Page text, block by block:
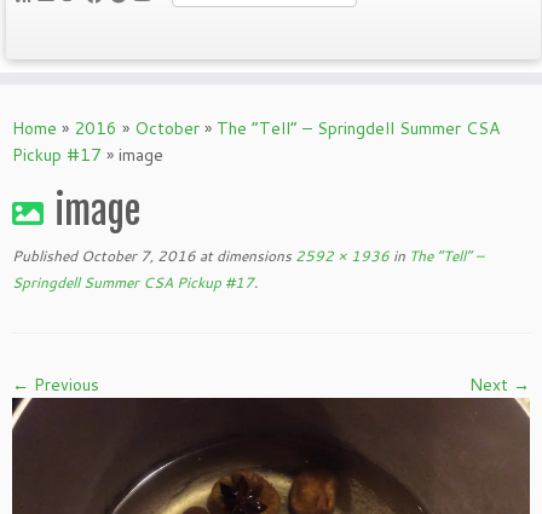
to
content
Home » 2016 » October » The “Tell” – Springdell Summer CSA
Pickup #17 » image
image
Published October 7, 2016 at dimensions 2592 × 1936 in The “Tell” –
Springdell Summer CSA Pickup #17.
← Previous Next →